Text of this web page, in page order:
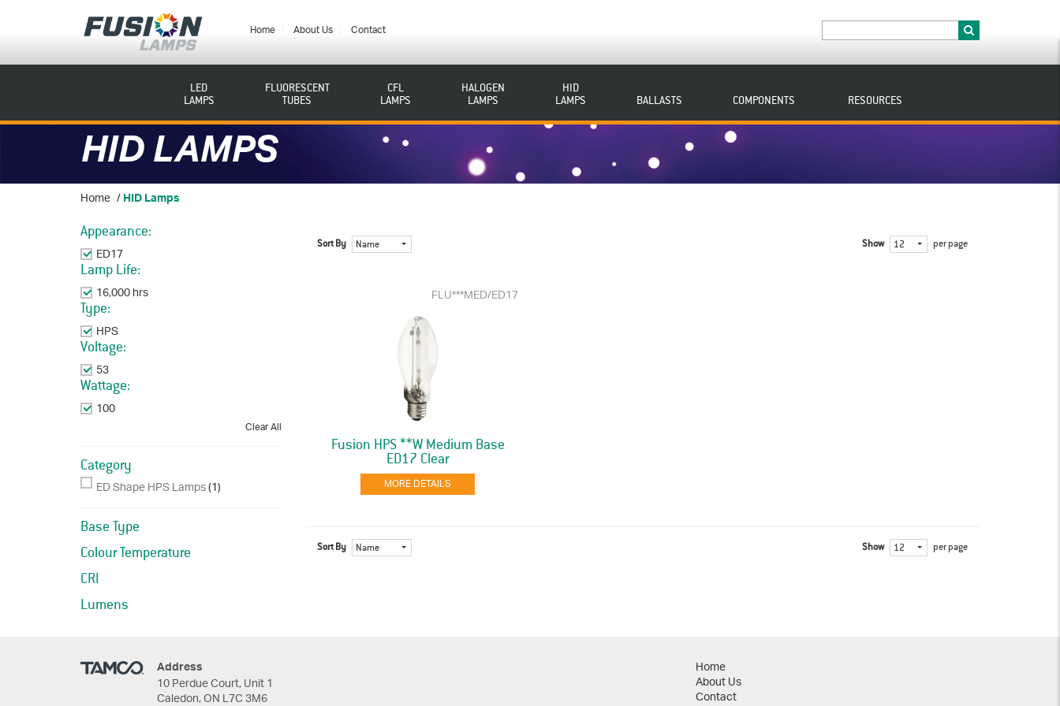
Fusion
Lamps Home About Us Contact
LED
LAMPS
FLUORESCENT
TUBES
CFL
LAMPS
HALOGEN
LAMPS
HID
LAMPS
BALLASTS COMPONENTS RESOURCES
HID LAMPS
Home /HID Lamps
Show 12 per page
Sort By Name
FLU***MED/ED17
Fusion HPS **W Medium Base
ED17 Clear
MORE DETAILS
Show 12 per page
Sort By Name
Appearance:
ED17
Remove This Item
Lamp Life:
16,000 hrs
Remove This Item
Type:
HPS
Remove This Item
Voltage:
53
Remove This Item
Wattage:
100
Remove This Item
Clear All
Category
ED Shape HPS Lamps(1)
Base Type
Colour Temperature
CRI
Lumens
Address
10 Perdue Court, Unit 1
Caledon, ON L7C 3M6
Home
About Us
Contact